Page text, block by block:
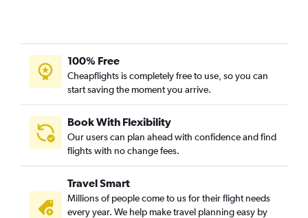
100% Free
Cheapflights is completely free to use, so you can
start saving the moment you arrive.
Book With Flexibility
Our users can plan ahead with confidence and find
flights with no change fees.
Travel Smart
Millions of people come to us for their flight needs
every year. We help make travel planning easy by